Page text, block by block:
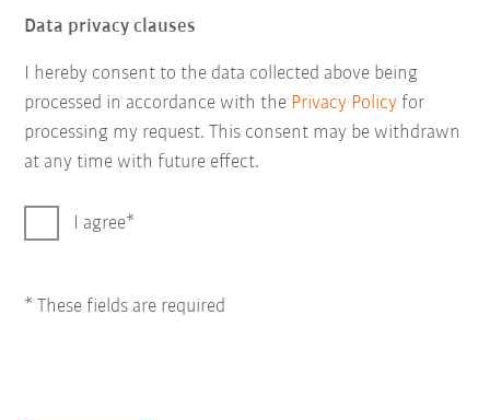
Data privacy clauses
I hereby consent to the data collected above being
processed in accordance with the Privacy Policy for
processing my request. This consent may be withdrawn
at any time with future effect.
I agree
* These fields are required